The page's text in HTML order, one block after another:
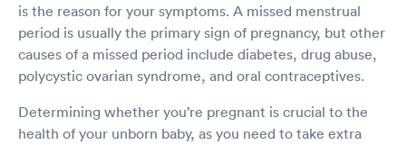
is the reason for your symptoms. A missed menstrual
period is usually the primary sign of pregnancy, but other
causes of a missed period include diabetes, drug abuse,
polycystic ovarian syndrome, and oral contraceptives.
Determining whether you’re pregnant is crucial to the
health of your unborn baby, as you need to take extra